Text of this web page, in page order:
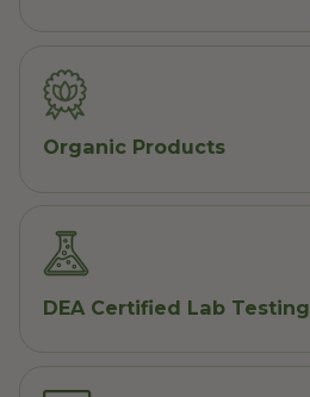
Organic Products
DEA Certified Lab Testing